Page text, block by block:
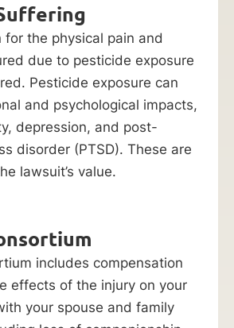
for the physical pain and
due to pesticide exposure
Pesticide exposure can
and psychological impacts,
depression, and post-
disorder (PTSD). These are
lawsuit’s value.
includes compensation
effects of the injury on your
your spouse and family